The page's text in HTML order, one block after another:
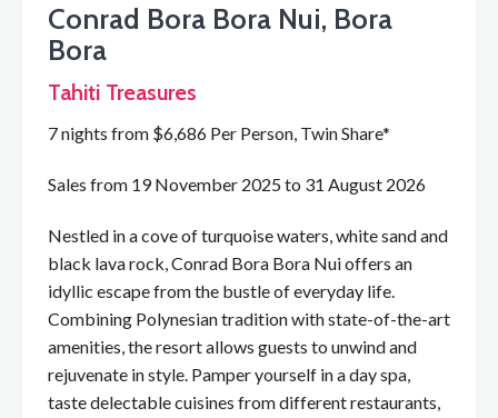
Conrad Bora Bora Nui, Bora
Bora
Tahiti Treasures
7 nights from $6,686 Per Person, Twin Share*
Sales from 19 November 2025 to 31 August 2026
Nestled in a cove of turquoise waters, white sand and
black lava rock, Conrad Bora Bora Nui offers an
idyllic escape from the bustle of everyday life.
Combining Polynesian tradition with state-of-the-art
amenities, the resort allows guests to unwind and
rejuvenate in style. Pamper yourself in a day spa,
taste delectable cuisines from different restaurants,